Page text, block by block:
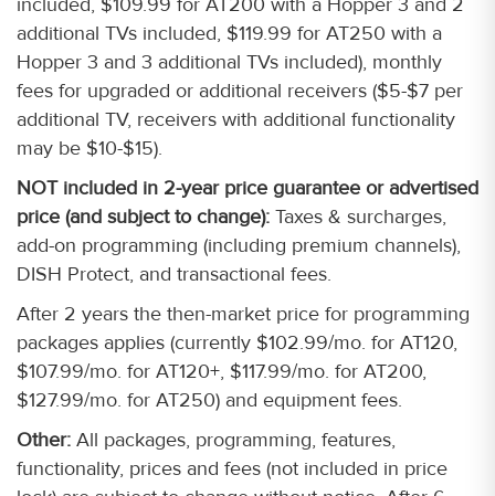
additional TVs included, $119.99 for AT250 with a
Hopper 3 and 3 additional TVs included), monthly
fees for upgraded or additional receivers ($5-$7 per
additional TV, receivers with additional functionality
may be $10-$15).
NOT included in 2-year price guarantee or advertised
price (and subject to change): Taxes & surcharges,
add-on programming (including premium channels),
DISH Protect, and transactional fees.
After 2 years the then-market price for programming
packages applies (currently $102.99/mo. for AT120,
$107.99/mo. for AT120+, $117.99/mo. for AT200,
$127.99/mo. for AT250) and equipment fees.
Other: All packages, programming, features,
functionality, prices and fees (not included in price